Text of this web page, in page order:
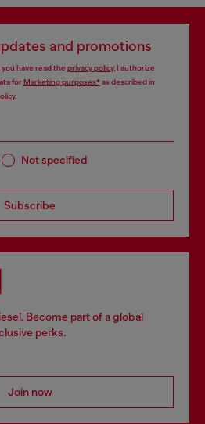
and promotions
have read the privacy policy, I authorize
forMarketing purposes*as described in
.
Not specified
Subscribe
Become part of a global
perks.
Join now